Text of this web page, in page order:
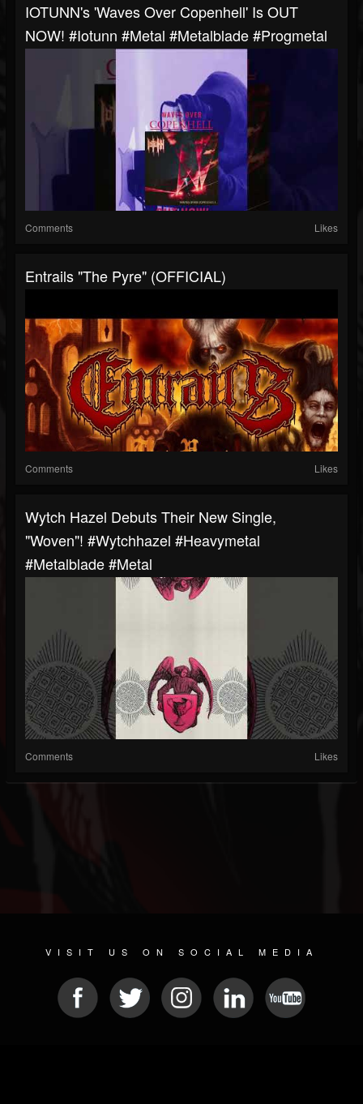
IOTUNN's 'Waves Over Copenhell' Is OUT
NOW! #iotunn #metal #metalblade #progmetal
Comments Likes
Entrails "The Pyre" (OFFICIAL)
Comments Likes
Wytch Hazel Debuts Their New Single,
"Woven"! #wytchhazel #heavymetal
#metalblade #metal
Comments Likes
VISIT US ON SOCIAL MEDIA